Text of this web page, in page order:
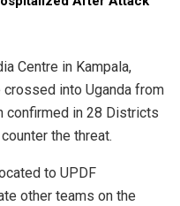
Centre in Kampala,
into Uganda from
confirmed in 28 Districts
the threat.
to UPDF
other teams on the